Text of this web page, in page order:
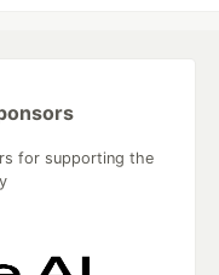
for supporting the